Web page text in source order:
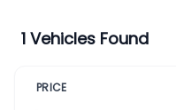
1 Vehicles Found
PRICE